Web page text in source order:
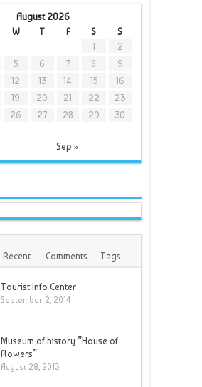
August 2026
W T F S S
Sep »
1
2
5 6 7 8
9
12 13 14 15
16
19 20 21 22
23
26 27 28 29
30
Recent Comments Tags
Tourist Info Center
September 2, 2014
Museum of history ”House of
Flowers”
August 28, 2013